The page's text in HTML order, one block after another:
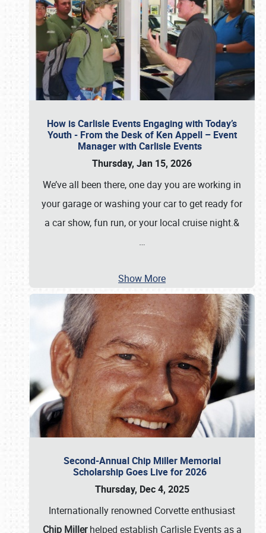
How is Carlisle Events Engaging with Today’s
Youth - From the Desk of Ken Appell – Event
Manager with Carlisle Events
Thursday, Jan 15, 2026
We’ve all been there, one day you are working in
your garage or washing your car to get ready for
a car show, fun run, or your local cruise night.&
…
Show More
Second-Annual Chip Miller Memorial
Scholarship Goes Live for 2026
Thursday, Dec 4, 2025
Internationally renowned Corvette enthusiast
Chip Millerhelped establish Carlisle Events as a